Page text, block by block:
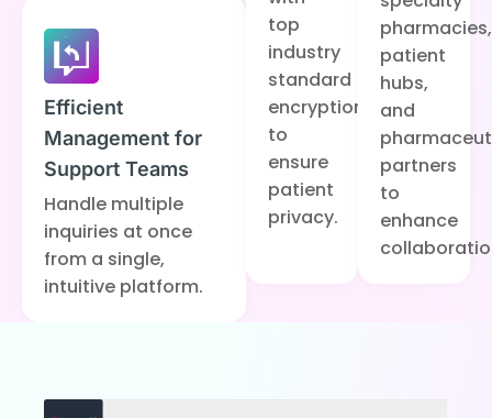
Efficient
Management for
Support Teams
Handle multiple
inquiries at once
from a single,
intuitive platform.
top
industry
standard
encryption
to
ensure
patient
privacy.
pharmacies,
patient
hubs,
and
partners
to
enhance